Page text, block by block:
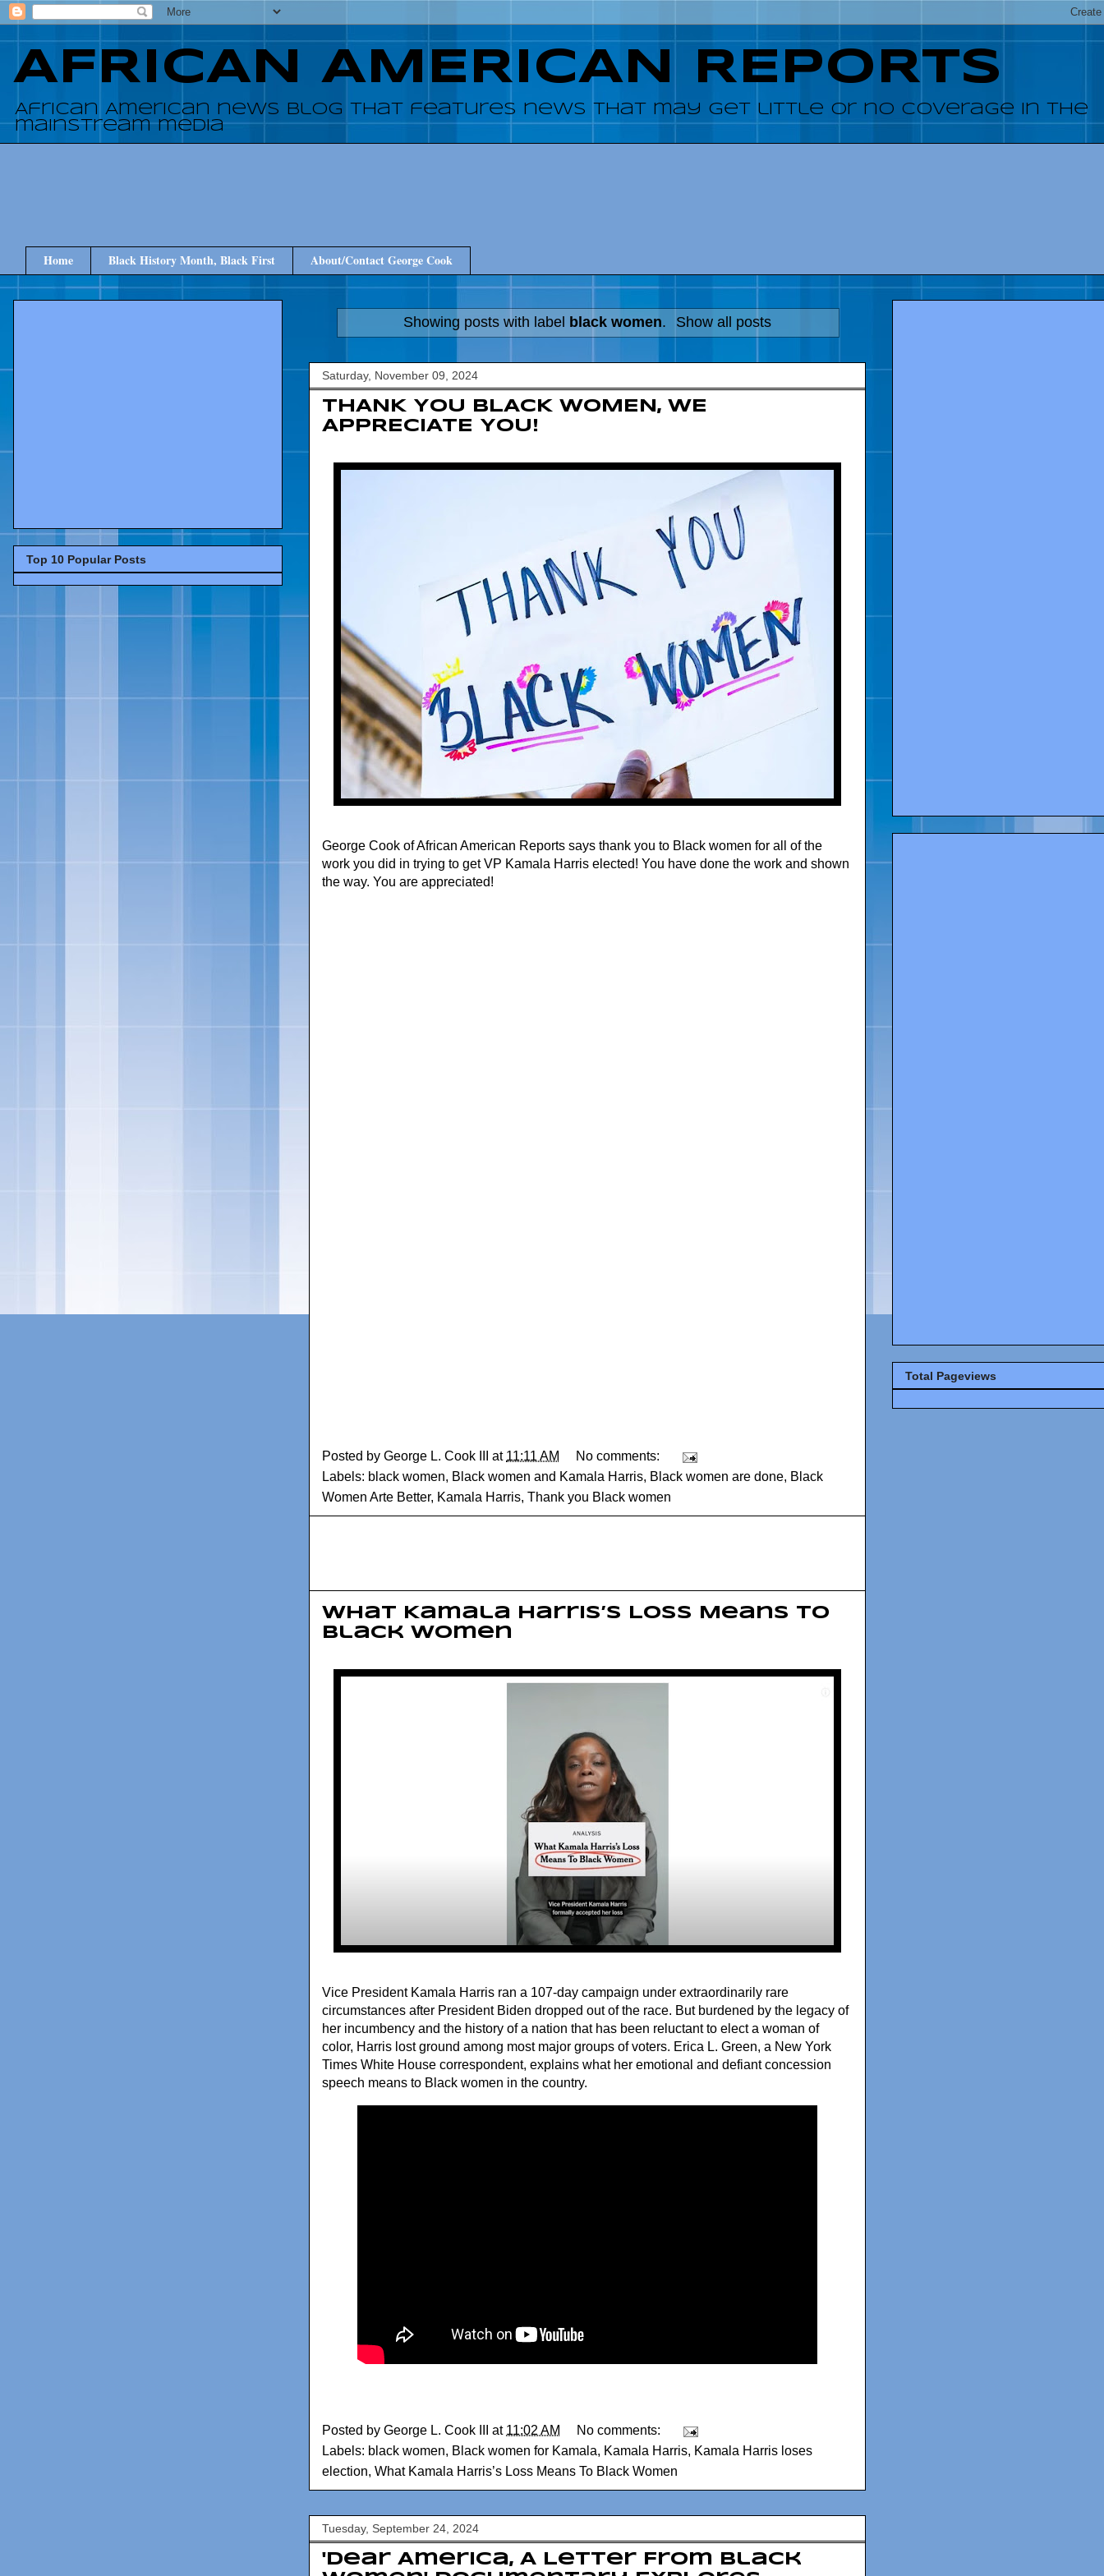
AFRICAN AMERICAN REPORTS
African American news blog that features news that may get little or no coverage in the
mainstream media
Home Black History Month, Black First About/Contact George Cook
Showing posts with label black women. Show all posts
Saturday, November 09, 2024
THANK YOU BLACK WOMEN, WE
APPRECIATE YOU!
George Cook of African American Reports says thank you to Black women for all of the
work you did in trying to get VP Kamala Harris elected! You have done the work and shown
the way. You are appreciated!
Posted by George L. Cook III at 11:11 AM
No comments:
Labels: black women, Black women and Kamala Harris, Black women are done, Black
Women Arte Better, Kamala Harris, Thank you Black women
What Kamala Harris’s Loss Means To
Black Women
Vice President Kamala Harris ran a 107-day campaign under extraordinarily rare
circumstances after President Biden dropped out of the race. But burdened by the legacy of
her incumbency and the history of a nation that has been reluctant to elect a woman of
color, Harris lost ground among most major groups of voters. Erica L. Green, a New York
Times White House correspondent, explains what her emotional and defiant concession
speech means to Black women in the country.
Posted by George L. Cook III at 11:02 AM
No comments:
Labels: black women, Black women for Kamala, Kamala Harris, Kamala Harris loses
election, What Kamala Harris’s Loss Means To Black Women
Tuesday, September 24, 2024
'Dear America, A Letter From Black
Top 10 Popular Posts
Total Pageviews